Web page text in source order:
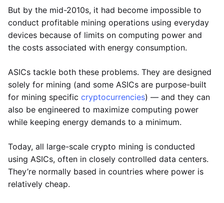
But by the mid-2010s, it had become impossible to
conduct profitable mining operations using everyday
devices because of limits on computing power and
the costs associated with energy consumption.
ASICs tackle both these problems. They are designed
solely for mining (and some ASICs are purpose-built
for mining specific cryptocurrencies) — and they can
also be engineered to maximize computing power
while keeping energy demands to a minimum.
Today, all large-scale crypto mining is conducted
using ASICs, often in closely controlled data centers.
They’re normally based in countries where power is
relatively cheap.